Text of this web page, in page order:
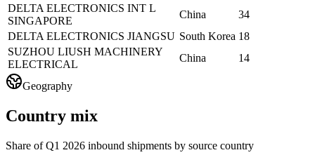
DELTA ELECTRONICS INT L
SINGAPORE
China
34
DELTA ELECTRONICS JIANGSU South Korea 18
SUZHOU LIUSH MACHINERY
ELECTRICAL
China 14
Geography
Country mix
Share of Q1 2026 inbound shipments by source country